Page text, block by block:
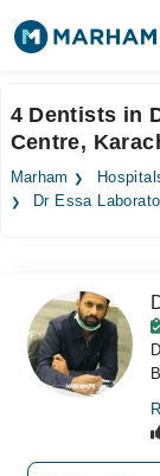
Surgeries
Medicines
Forum
Join as Doctor
4 Dentists in
Centre,
Marham
Dr Essa